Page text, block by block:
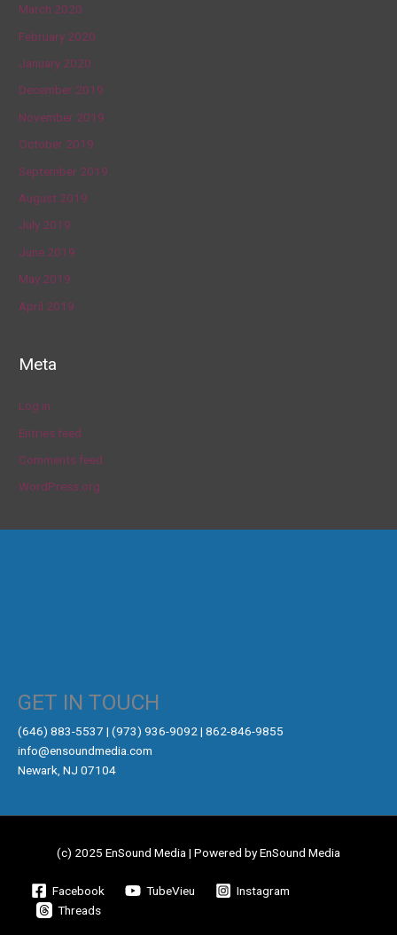
March 2020
February 2020
January 2020
December 2019
November 2019
October 2019
September 2019
August 2019
July 2019
June 2019
May 2019
April 2019
Meta
Log in
Entries feed
Comments feed
WordPress.org
GET IN TOUCH
‪(646) 883-5537‬ | (973) 936-9092 | 862-846-9855
info@ensoundmedia.com
Newark, NJ 07104
(c) 2025 EnSound Media | Powered by EnSound Media
Facebook TubeVieu
Instagram
Threads